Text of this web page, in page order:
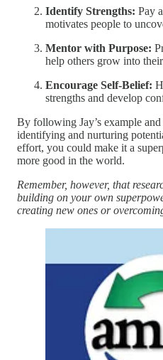
Identify Strengths: Pay
motivates people to
Mentor with Purpose:
help others grow into
Encourage Self-Belief:
strengths and develop
By following Jay’s example
identifying and nurturing
effort, you could make it a
more good in the world.
Remember, however, that
building on your own
creating new ones or